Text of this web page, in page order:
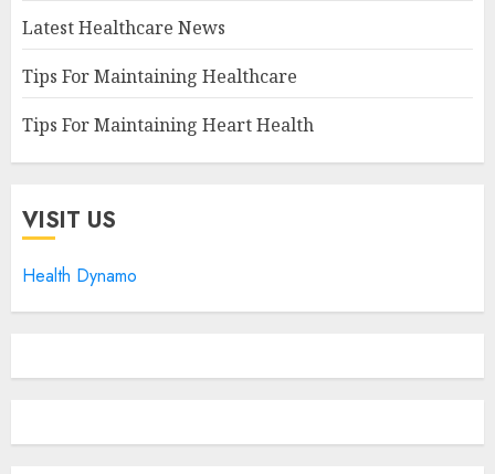
Latest Healthcare News
Tips For Maintaining Healthcare
Tips For Maintaining Heart Health
VISIT US
Health Dynamo